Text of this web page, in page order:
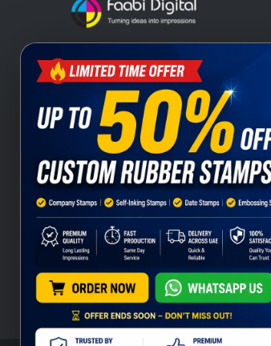
At Faabi Digital, we design, print
and deliver millions printed
materials to customers locally and
internationally that make us one of
leading printing company from UAE
and Gulf.